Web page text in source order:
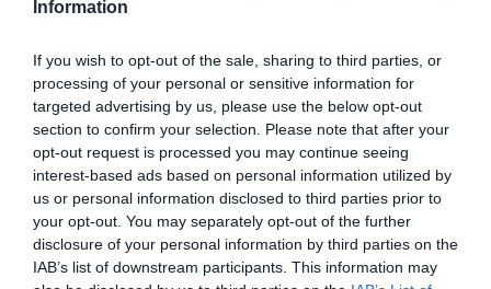
Information
If you wish to opt-out of the sale, sharing to third parties, or
processing of your personal or sensitive information for
targeted advertising by us, please use the below opt-out
section to confirm your selection. Please note that after your
opt-out request is processed you may continue seeing
interest-based ads based on personal information utilized by
us or personal information disclosed to third parties prior to
your opt-out. You may separately opt-out of the further
disclosure of your personal information by third parties on the
IAB’s list of downstream participants. This information may
Producto actual
CARREFOUR
—